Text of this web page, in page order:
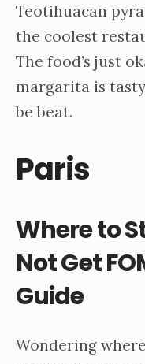
Teotihuacan
the coolest
The food’s just
margarita is
be beat.
Paris
Where to
Not Get
Guide
Wondering